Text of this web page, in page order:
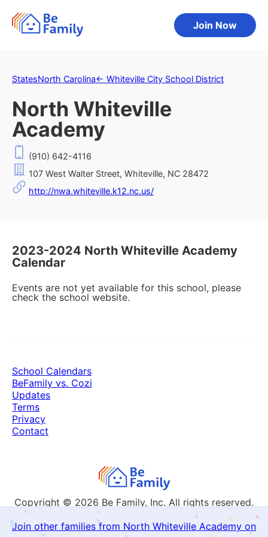
Join Now
StatesNorth Carolina← Whiteville City School District
North Whiteville
Academy
(910) 642-4116
107 West Walter Street, Whiteville, NC 28472
http://nwa.whiteville.k12.nc.us/
2023-2024 North Whiteville Academy
Calendar
Events are not yet available for this school, please
check the school website.
Join other families from North Whiteville Academy on
Copyright © 2026 Be Family, Inc. All rights reserved.
School Calendars
BeFamily vs. Cozi
Updates
Terms
Privacy
Contact